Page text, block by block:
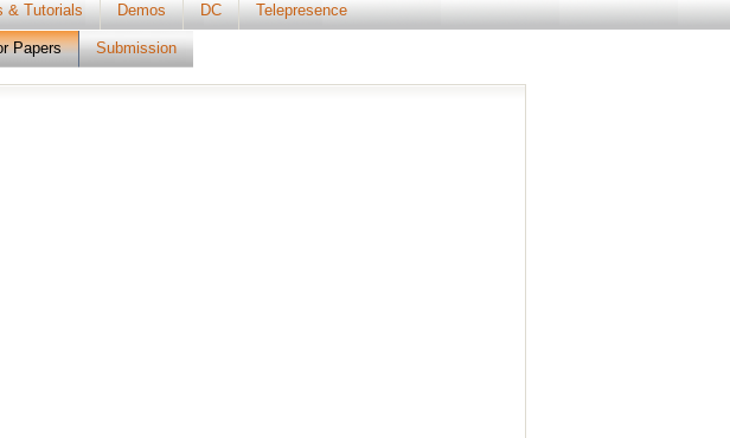
& Tutorials Demos DC Telepresence
Papers Submission